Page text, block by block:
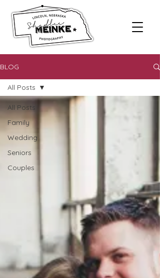
BLOG
All Posts
Family
Wedding
Seniors
Couples
All Posts